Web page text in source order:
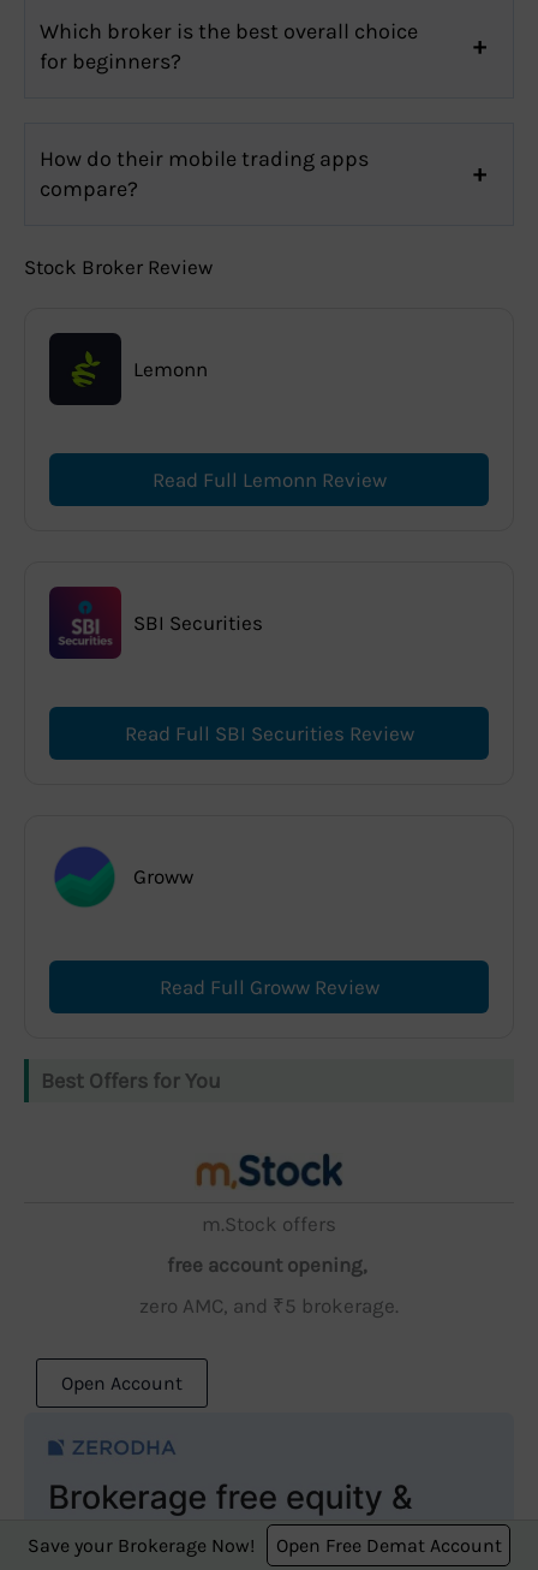
Which broker is the best overall choice
for beginners?
How do their mobile trading apps
compare?
Stock Broker Review
Lemonn
Read Full Lemonn Review
SBI Securities
Read Full SBI Securities Review
Groww
Read Full Groww Review
Best Offers for You
m.Stock offers
free account opening,
zero AMC, and ₹5 brokerage.
Open Account
Save your Brokerage Now! Open Free Demat Account